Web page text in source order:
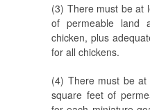
(3) There must be at
of permeable land
chicken, plus
for all chickens.
(4) There must be
square feet of